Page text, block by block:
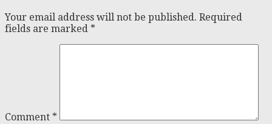
Your email address will not be published. Required
fields are marked *
Comment *